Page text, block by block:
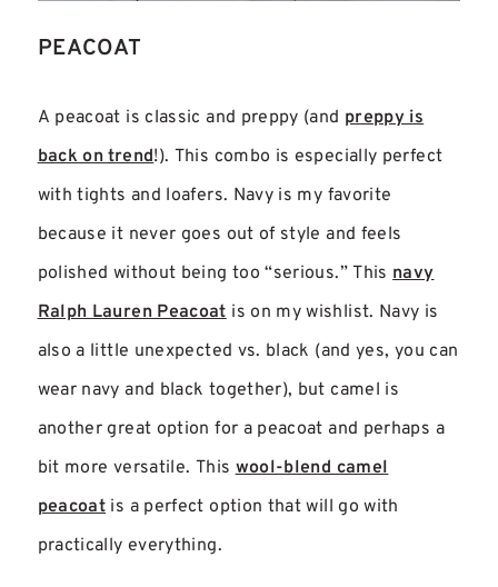
PEACOAT
A peacoat is classic and preppy (and preppy is
back on trend!). This combo is especially perfect
with tights and loafers. Navy is my favorite
because it never goes out of style and feels
polished without being too “serious.” This navy
Ralph Lauren Peacoat is on my wishlist. Navy is
also a little unexpected vs. black (and yes, you can
wear navy and black together), but camel is
another great option for a peacoat and perhaps a
bit more versatile. This wool-blend camel
peacoat is a perfect option that will go with
practically everything.